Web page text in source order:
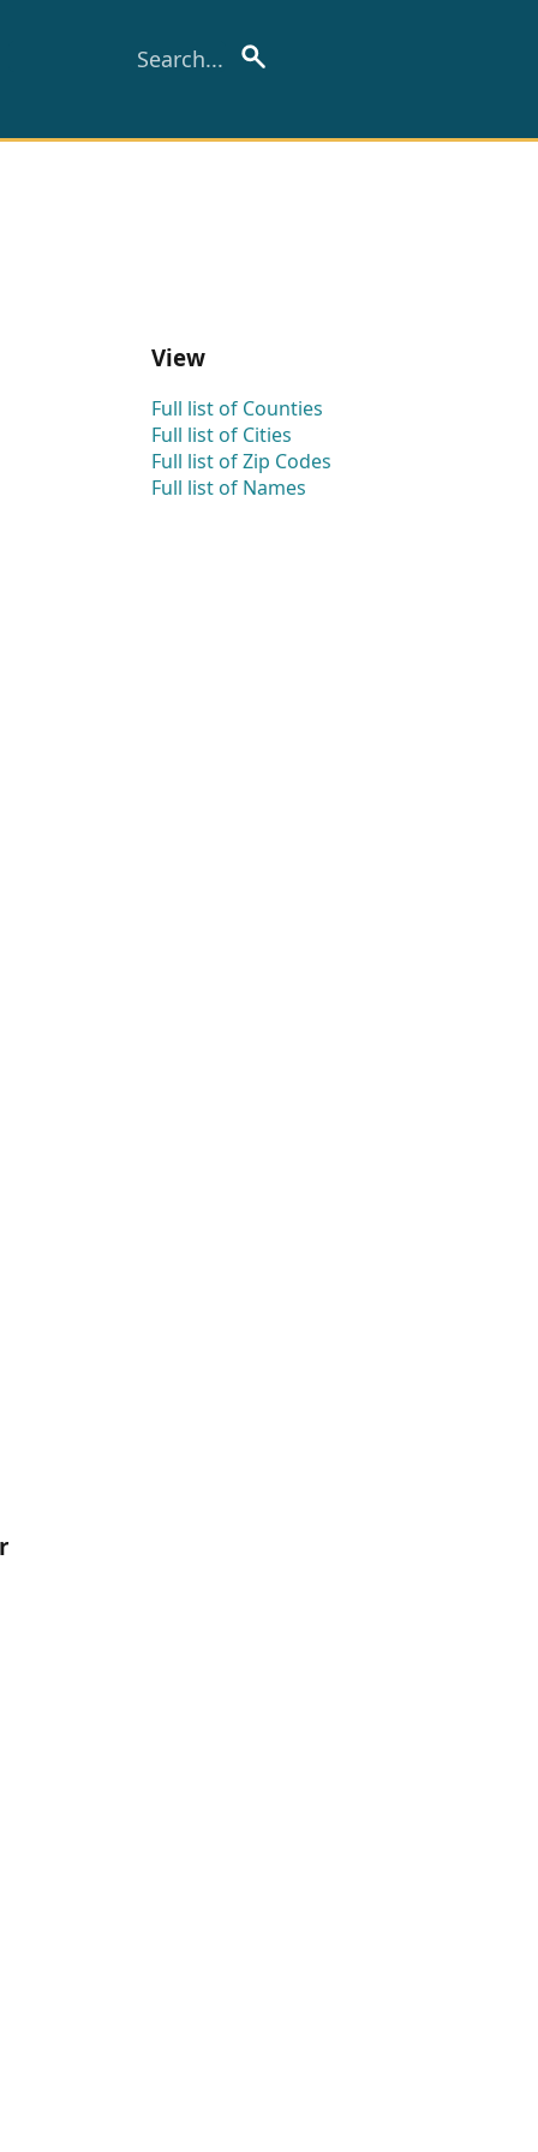
View
Full list of Counties
Full list of Cities
Full list of Zip Codes
Full list of Names